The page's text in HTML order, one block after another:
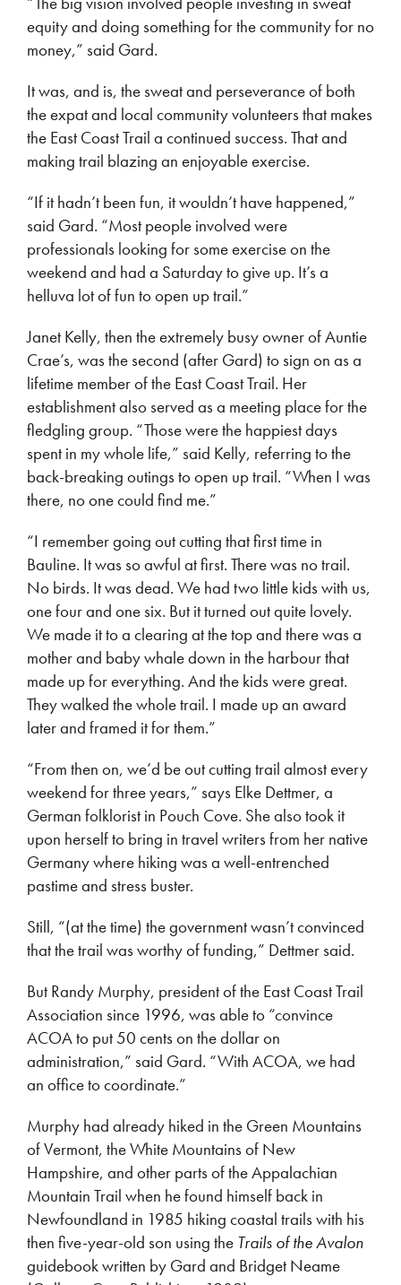
equity and doing something for the community for no
money,” said Gard.
It was, and is, the sweat and perseverance of both
the expat and local community volunteers that makes
the East Coast Trail a continued success. That and
making trail blazing an enjoyable exercise.
“If it hadn’t been fun, it wouldn’t have happened,”
said Gard. “Most people involved were
professionals looking for some exercise on the
weekend and had a Saturday to give up. It’s a
helluva lot of fun to open up trail.”
Janet Kelly, then the extremely busy owner of Auntie
Crae’s, was the second (after Gard) to sign on as a
lifetime member of the East Coast Trail. Her
establishment also served as a meeting place for the
fledgling group. “Those were the happiest days
spent in my whole life,” said Kelly, referring to the
back-breaking outings to open up trail. “When I was
there, no one could find me.”
“I remember going out cutting that first time in
Bauline. It was so awful at first. There was no trail.
No birds. It was dead. We had two little kids with us,
one four and one six. But it turned out quite lovely.
We made it to a clearing at the top and there was a
mother and baby whale down in the harbour that
made up for everything. And the kids were great.
They walked the whole trail. I made up an award
later and framed it for them.”
“From then on, we’d be out cutting trail almost every
weekend for three years,” says Elke Dettmer, a
German folklorist in Pouch Cove. She also took it
upon herself to bring in travel writers from her native
Germany where hiking was a well-entrenched
pastime and stress buster.
Still, “(at the time) the government wasn’t convinced
that the trail was worthy of funding,” Dettmer said.
But Randy Murphy, president of the East Coast Trail
Association since 1996, was able to “convince
ACOA to put 50 cents on the dollar on
administration,” said Gard. “With ACOA, we had
an office to coordinate.”
Murphy had already hiked in the Green Mountains
of Vermont, the White Mountains of New
Hampshire, and other parts of the Appalachian
Mountain Trail when he found himself back in
Newfoundland in 1985 hiking coastal trails with his
then five-year-old son using the Trails of the Avalon
guidebook written by Gard and Bridget Neame